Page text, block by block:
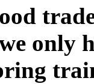
only